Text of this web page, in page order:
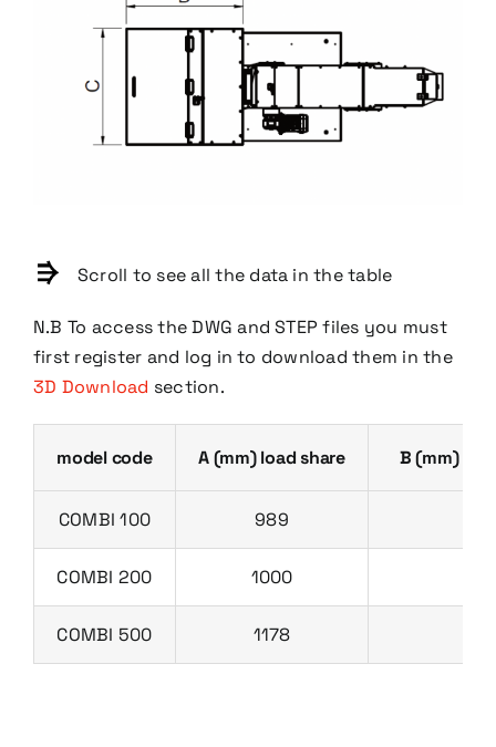
Scroll to see all the data in the table
N.B To access the DWG and STEP files you must
first register and log in to download them in the
3D Download section.
model code A (mm) load share B (mm)
COMBI 100 989
COMBI 200 1000
COMBI 500 1178